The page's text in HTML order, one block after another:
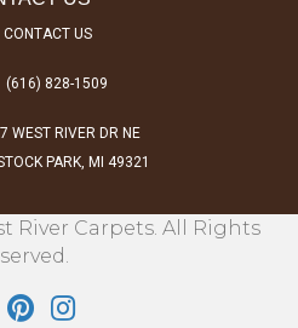
CONTACT US
(616) 828-1509
WEST RIVER DR NE
PARK, MI 49321
River Carpets. All Rights